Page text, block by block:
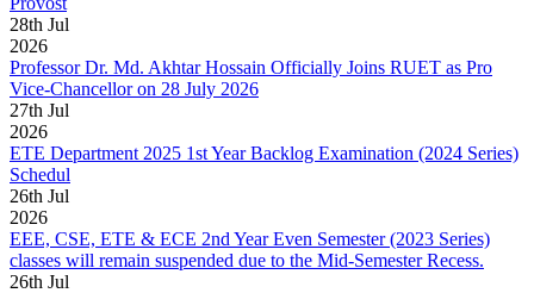
28th Jul
2026
Professor Dr. Md. Akhtar Hossain Officially Joins RUET as Pro
Vice-Chancellor on 28 July 2026
27th Jul
2026
ETE Department 2025 1st Year Backlog Examination (2024 Series)
Schedul
26th Jul
2026
EEE, CSE, ETE & ECE 2nd Year Even Semester (2023 Series)
classes will remain suspended due to the Mid-Semester Recess.
26th Jul